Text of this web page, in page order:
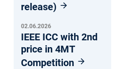
release)
02.06.2026
IEEE ICC with 2nd
price in 4MT
Competition